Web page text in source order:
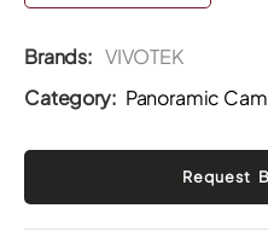
Brands: VIVOTEK
Category: Panoramic